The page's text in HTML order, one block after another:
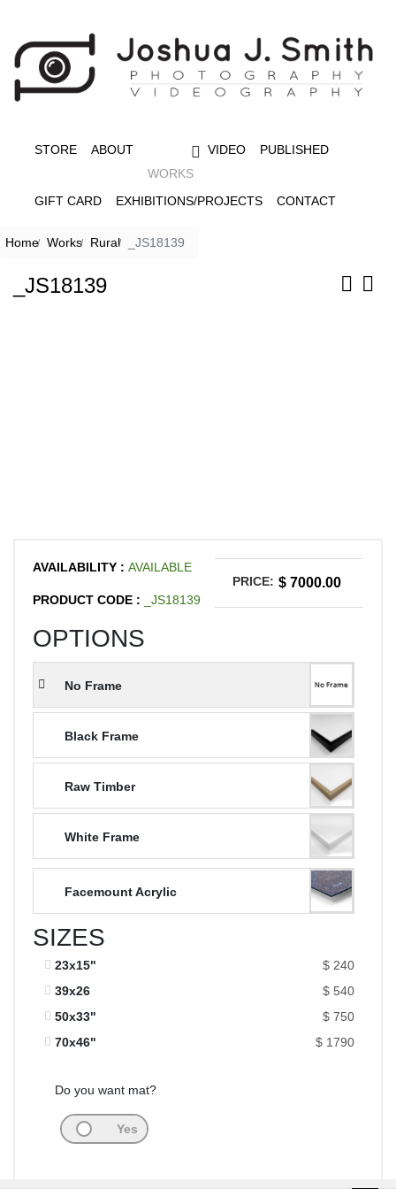
STORE
ABOUT
WORKS
VIDEO PUBLISHED
GIFT CARD EXHIBITIONS/PROJECTS CONTACT
Home Works Rural _JS18139
_JS18139
PRICE: $ 7000.00
AVAILABILITY : AVAILABLE
PRODUCT CODE : _JS18139
OPTIONS
No Frame
Black Frame
Raw Timber
White Frame
Facemount Acrylic
SIZES
23x15"
$ 240
39x26
$ 540
50x33"
$ 750
70x46"
$ 1790
Do you want mat?